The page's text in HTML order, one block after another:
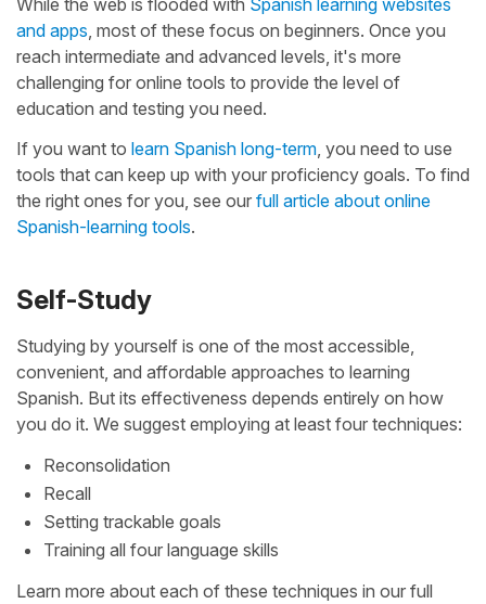
and apps , most of these focus on beginners. Once you
reach intermediate and advanced levels, it's more
challenging for online tools to provide the level of
education and testing you need.
If you want to learn Spanish long-term , you need to use
tools that can keep up with your proficiency goals. To find
the right ones for you, see our full article about online
Spanish-learning tools.
Self-Study
Studying by yourself is one of the most accessible,
convenient, and affordable approaches to learning
Spanish. But its effectiveness depends entirely on how
you do it. We suggest employing at least four techniques:
Reconsolidation
Recall
Setting trackable goals
Training all four language skills
Learn more about each of these techniques in our full